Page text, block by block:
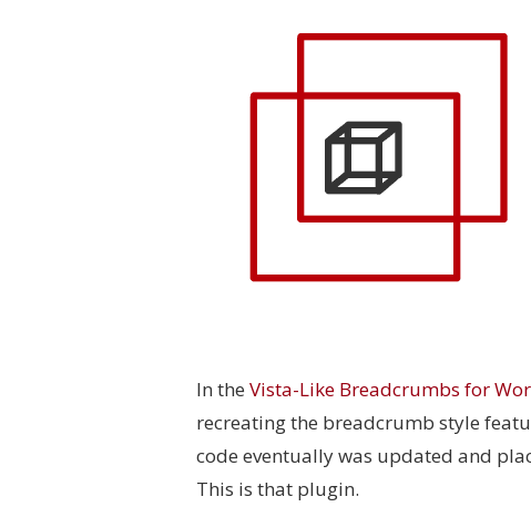
In the Vista-Like Breadcrumbs for
recreating the breadcrumb style
code eventually was updated and
This is that plugin.